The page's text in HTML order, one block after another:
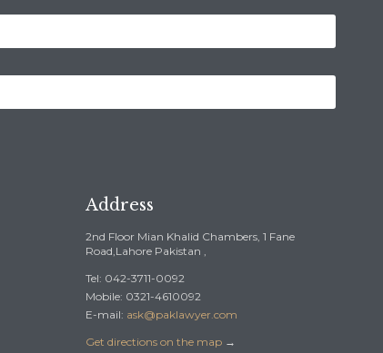
Address
2nd Floor Mian Khalid Chambers, 1 Fane
Road,Lahore Pakistan ,
Tel: 042-3711-0092
Mobile: 0321-4610092
E-mail: ask@paklawyer.com
Get directions on the map →